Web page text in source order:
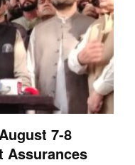
7-8
Assurances